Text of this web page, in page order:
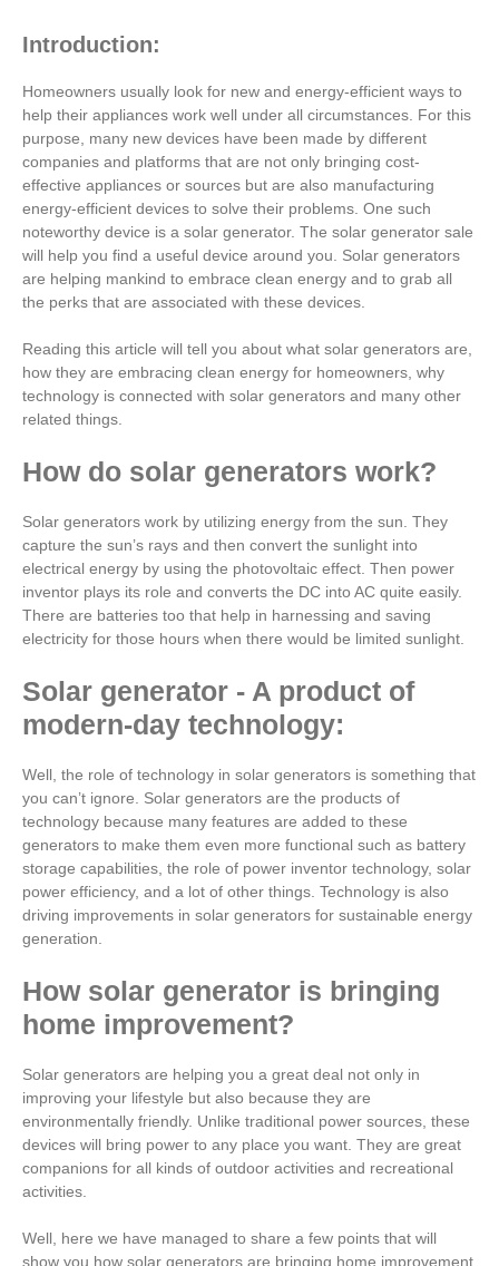
Introduction:
Homeowners usually look for new and energy-efficient ways to
help their appliances work well under all circumstances. For this
purpose, many new devices have been made by different
companies and platforms that are not only bringing cost-
effective appliances or sources but are also manufacturing
energy-efficient devices to solve their problems. One such
noteworthy device is a solar generator. The solar generator sale
will help you find a useful device around you. Solar generators
are helping mankind to embrace clean energy and to grab all
the perks that are associated with these devices.
Reading this article will tell you about what solar generators are,
how they are embracing clean energy for homeowners, why
technology is connected with solar generators and many other
related things.
How do solar generators work?
Solar generators work by utilizing energy from the sun. They
capture the sun’s rays and then convert the sunlight into
electrical energy by using the photovoltaic effect. Then power
inventor plays its role and converts the DC into AC quite easily.
There are batteries too that help in harnessing and saving
electricity for those hours when there would be limited sunlight.
Solar generator - A product of
modern-day technology:
Well, the role of technology in solar generators is something that
you can’t ignore. Solar generators are the products of
technology because many features are added to these
generators to make them even more functional such as battery
storage capabilities, the role of power inventor technology, solar
power efficiency, and a lot of other things. Technology is also
driving improvements in solar generators for sustainable energy
generation.
How solar generator is bringing
home improvement?
Solar generators are helping you a great deal not only in
improving your lifestyle but also because they are
environmentally friendly. Unlike traditional power sources, these
devices will bring power to any place you want. They are great
companions for all kinds of outdoor activities and recreational
activities.
Well, here we have managed to share a few points that will
show you how solar generators are bringing home improvement